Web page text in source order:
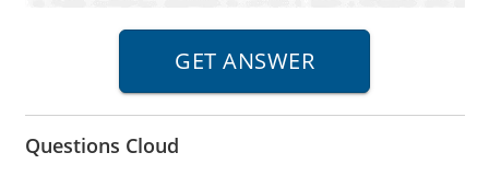
Questions Cloud